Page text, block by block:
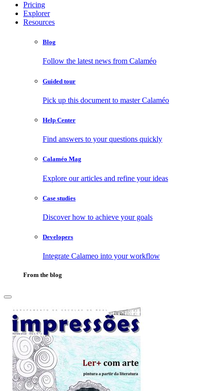
Pricing
Explorer
Resources
Blog
Follow the latest news from Calaméo
Guided tour
Pick up this document to master Calaméo
Help Center
Find answers to your questions quickly
Calaméo Mag
Explore our articles and refine your ideas
Case studies
Discover how to achieve your goals
Developers
Integrate Calameo into your workflow
From the blog